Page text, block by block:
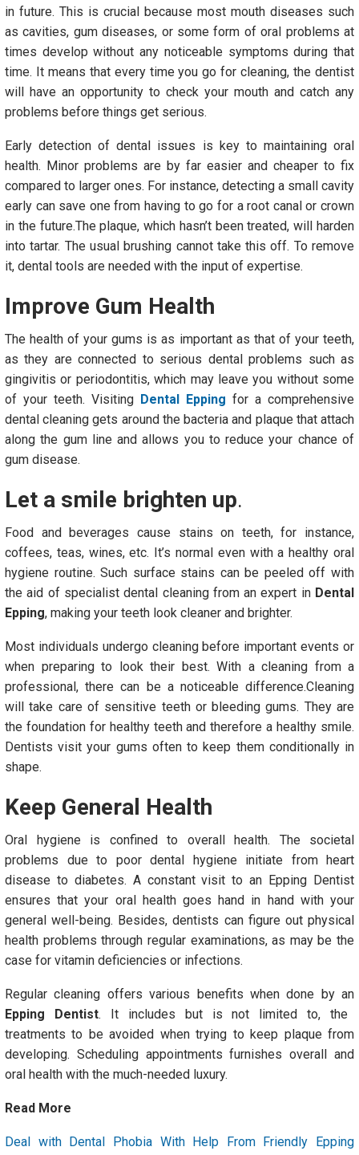
in future. This is crucial because most mouth diseases such
as cavities, gum diseases, or some form of oral problems at
times develop without any noticeable symptoms during that
time. It means that every time you go for cleaning, the dentist
will have an opportunity to check your mouth and catch any
problems before things get serious.
Early detection of dental issues is key to maintaining oral
health. Minor problems are by far easier and cheaper to fix
compared to larger ones. For instance, detecting a small cavity
early can save one from having to go for a root canal or crown
in the future.The plaque, which hasn’t been treated, will harden
into tartar. The usual brushing cannot take this off. To remove
it, dental tools are needed with the input of expertise.
Improve Gum Health
The health of your gums is as important as that of your teeth,
as they are connected to serious dental problems such as
gingivitis or periodontitis, which may leave you without some
of your teeth. Visiting Dental Epping for a comprehensive
dental cleaning gets around the bacteria and plaque that attach
along the gum line and allows you to reduce your chance of
gum disease.
Let a smile brighten up.
Food and beverages cause stains on teeth, for instance,
coffees, teas, wines, etc. It’s normal even with a healthy oral
hygiene routine. Such surface stains can be peeled off with
the aid of specialist dental cleaning from an expert in Dental
Epping, making your teeth look cleaner and brighter.
Most individuals undergo cleaning before important events or
when preparing to look their best. With a cleaning from a
professional, there can be a noticeable difference.Cleaning
will take care of sensitive teeth or bleeding gums. They are
the foundation for healthy teeth and therefore a healthy smile.
Dentists visit your gums often to keep them conditionally in
shape.
Keep General Health
Oral hygiene is confined to overall health. The societal
problems due to poor dental hygiene initiate from heart
disease to diabetes. A constant visit to an Epping Dentist
ensures that your oral health goes hand in hand with your
general well-being. Besides, dentists can figure out physical
health problems through regular examinations, as may be the
case for vitamin deficiencies or infections.
Regular cleaning offers various benefits when done by an
Epping Dentist. It includes but is not limited to, the
treatments to be avoided when trying to keep plaque from
developing. Scheduling appointments furnishes overall and
oral health with the much-needed luxury.
Read More
Deal with Dental Phobia With Help From Friendly Epping